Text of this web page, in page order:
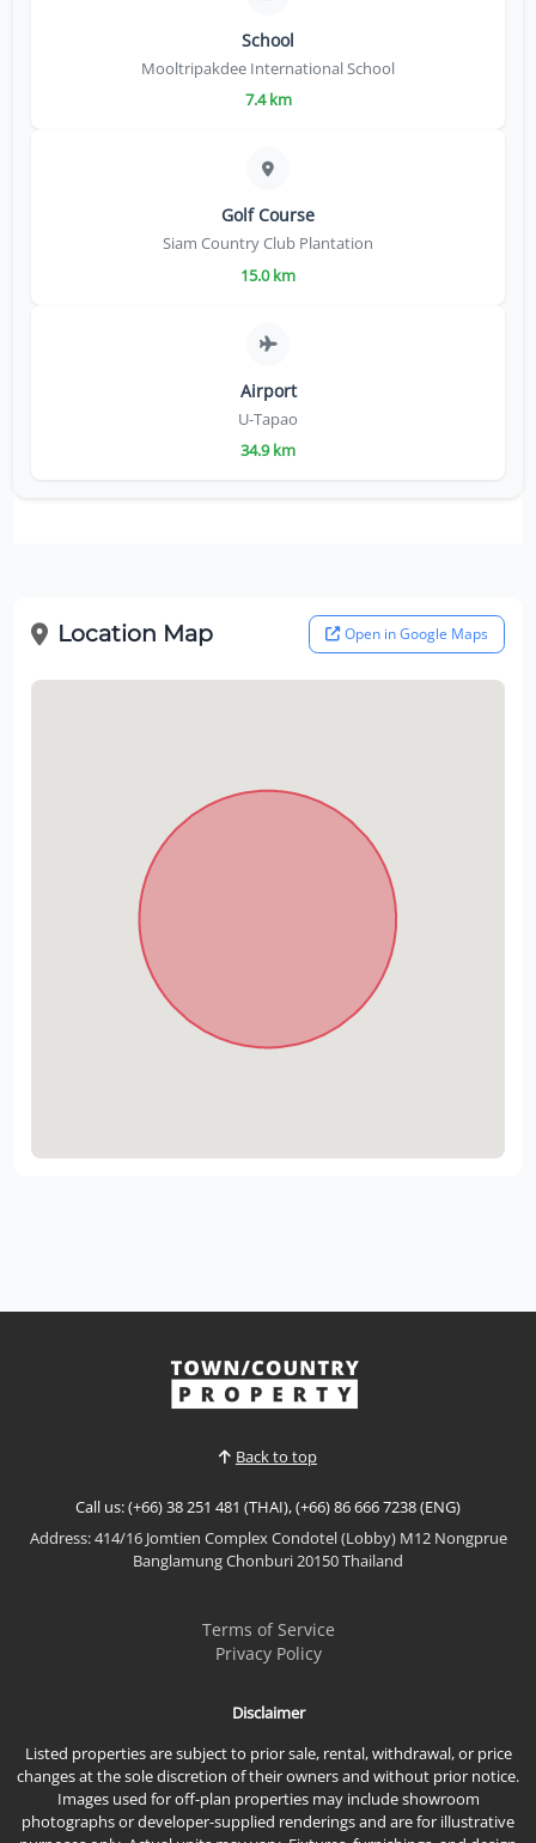
School
Mooltripakdee International School
7.4 km
Golf Course
Siam Country Club Plantation
15.0 km
Airport
U-Tapao
34.9 km
Location Map Open in Google Maps
Back to top
Call us: (+66) 38 251 481 (THAI), (+66) 86 666 7238 (ENG)
Address: 414/16 Jomtien Complex Condotel (Lobby) M12 Nongprue
Banglamung Chonburi 20150 Thailand
Terms of Service
Privacy Policy
Disclaimer
Listed properties are subject to prior sale, rental, withdrawal, or price
changes at the sole discretion of their owners and without prior notice.
Images used for off-plan properties may include showroom
photographs or developer-supplied renderings and are for illustrative